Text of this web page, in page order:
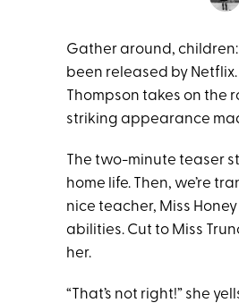
Gather around,
been released by
Thompson takes on the
striking appearance
The two-minute teaser
home life. Then, we’re
nice teacher, Miss
abilities. Cut to Miss
her.
“That’s not right!” she